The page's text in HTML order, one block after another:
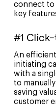
connect to
key
#1
An
initiating
with a
to
saving
customer